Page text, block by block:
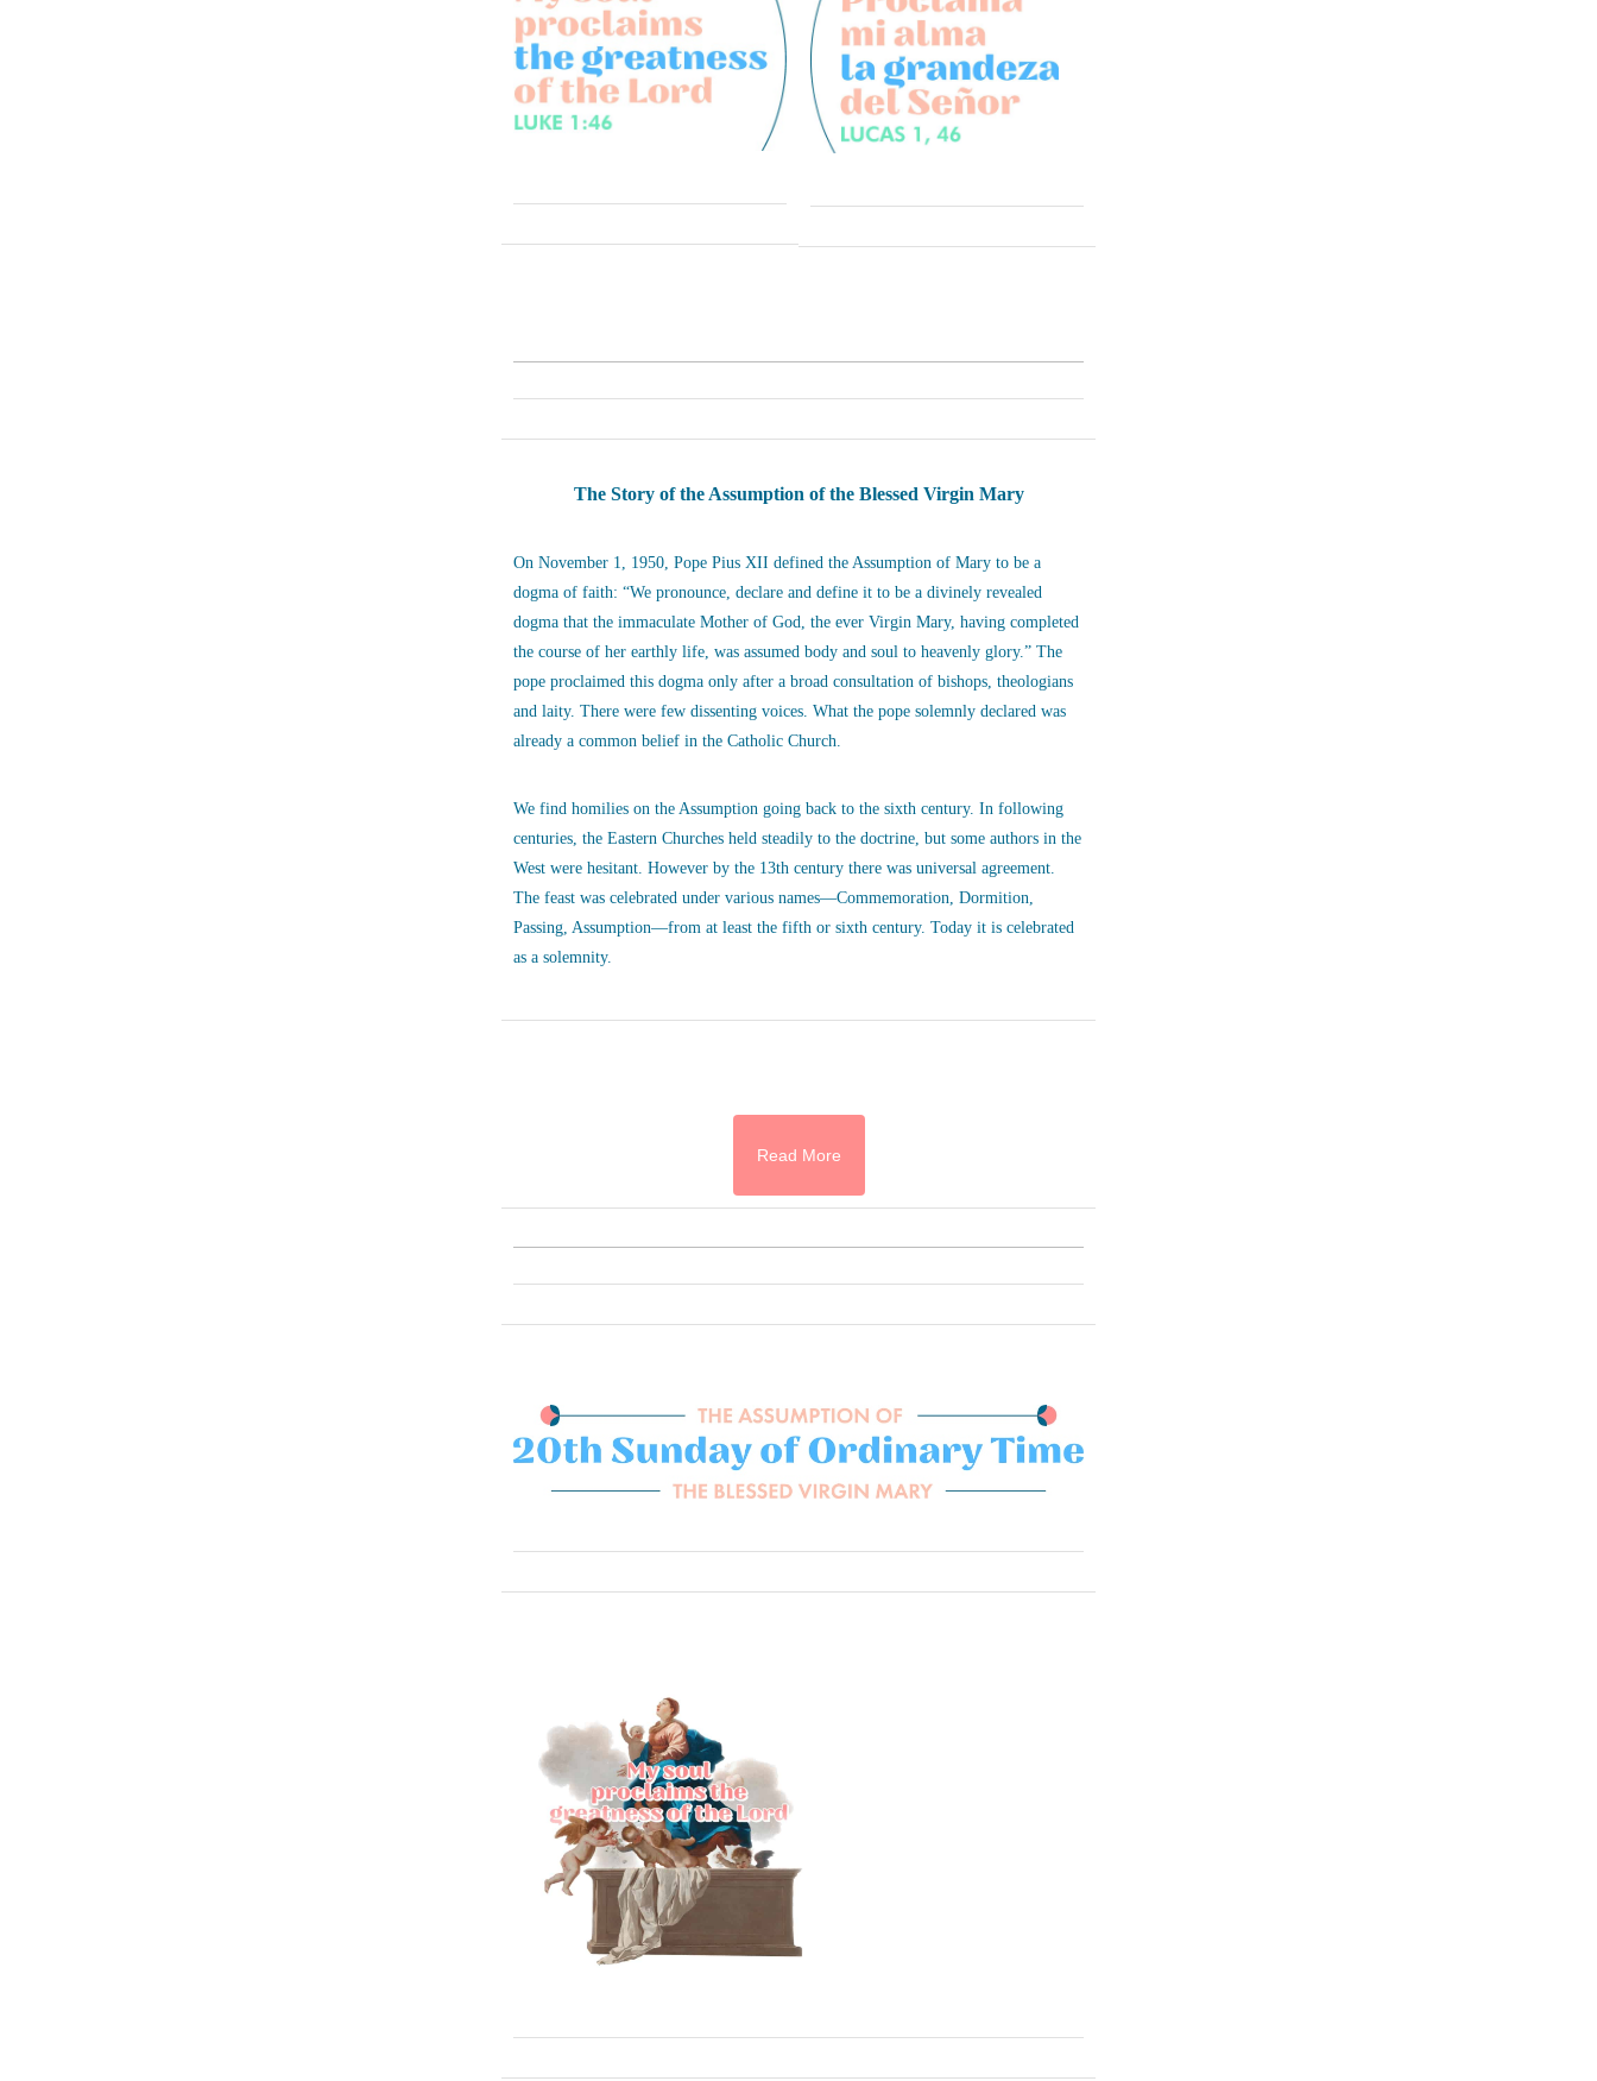
The Story of the Assumption of the Blessed Virgin Mary
On November 1, 1950, Pope Pius XII defined the Assumption of Mary to be a
dogma of faith: “We pronounce, declare and define it to be a divinely revealed
dogma that the immaculate Mother of God, the ever Virgin Mary, having completed
the course of her earthly life, was assumed body and soul to heavenly glory.” The
pope proclaimed this dogma only after a broad consultation of bishops, theologians
and laity. There were few dissenting voices. What the pope solemnly declared was
already a common belief in the Catholic Church.
We find homilies on the Assumption going back to the sixth century. In following
centuries, the Eastern Churches held steadily to the doctrine, but some authors in the
West were hesitant. However by the 13th century there was universal agreement.
The feast was celebrated under various names—Commemoration, Dormition,
Passing, Assumption—from at least the fifth or sixth century. Today it is celebrated
as a solemnity.
Read More